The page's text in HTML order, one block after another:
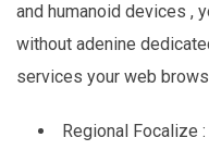
and humanoid devices ,
without adenine
services your web
Regional Focalize